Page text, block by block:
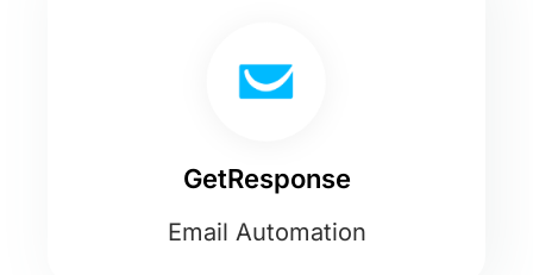
GetResponse
Email Automation